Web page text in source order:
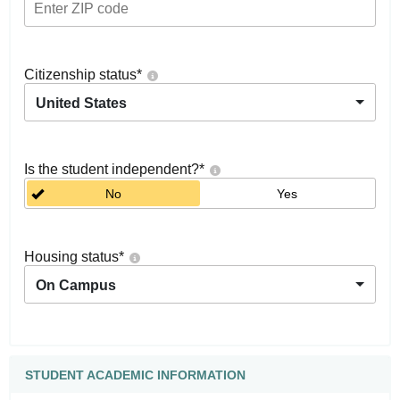
Citizenship status*
United States
Is the student independent?*
No Yes
Housing status*
On Campus
STUDENT ACADEMIC INFORMATION